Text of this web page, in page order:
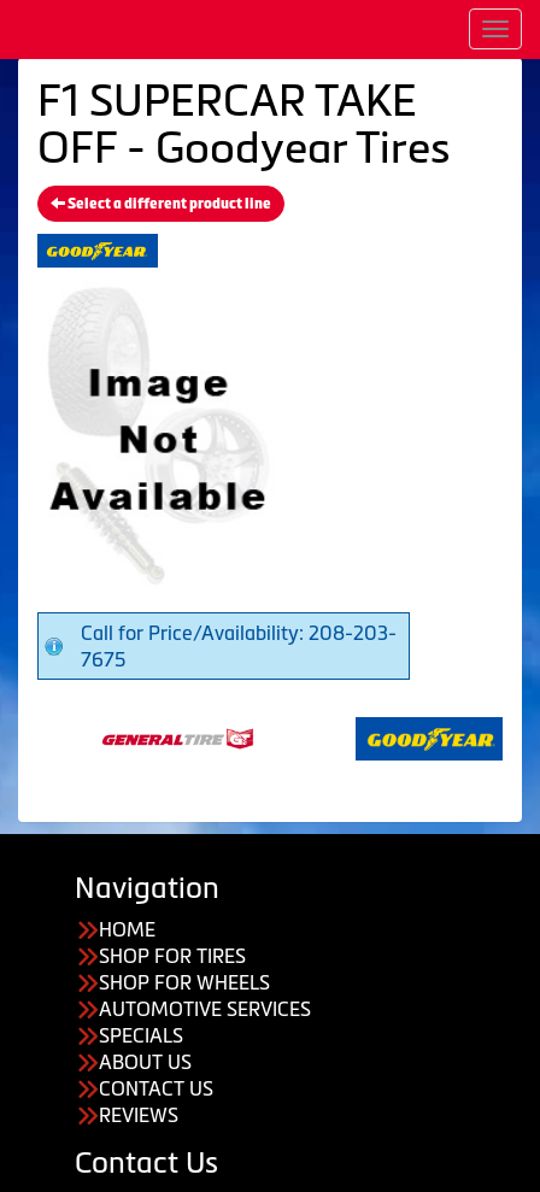
F1 SUPERCAR TAKE
OFF - Goodyear Tires
Select a different product line
Call for Price/Availability: 208-203-
7675
Navigation
HOME
SHOP FOR TIRES
SHOP FOR WHEELS
AUTOMOTIVE SERVICES
SPECIALS
ABOUT US
CONTACT US
REVIEWS
Contact Us